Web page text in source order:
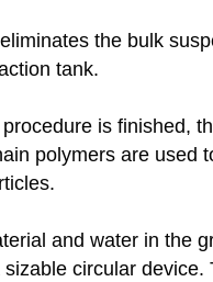
the bulk
tank.
is finished,
polymers are used
and water in the
circular